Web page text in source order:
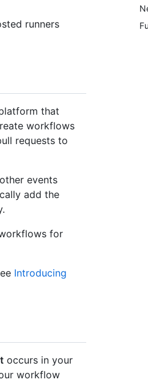
runners
that
workflows
requests to
events
add the
for
Introducing
occurs in your
workflow